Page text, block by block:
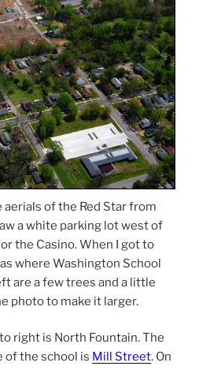
aerials of the Red Star from
a white parking lot west of
the Casino. When I got to
where Washington School
are a few trees and a little
photo to make it larger.
right is North Fountain. The
of the school is Mill Street. On